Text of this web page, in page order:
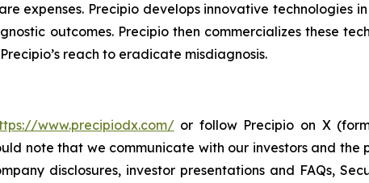
expenses. Precipio develops innovative technologies
outcomes. Precipio then commercializes these
reach to eradicate misdiagnosis.
www.precipiodx.com/or follow Precipio on X
note that we communicate with our investors and the
disclosures, investor presentations and FAQs,